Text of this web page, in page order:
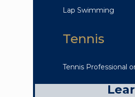
Lap Swimming
Tennis
Tennis Professional